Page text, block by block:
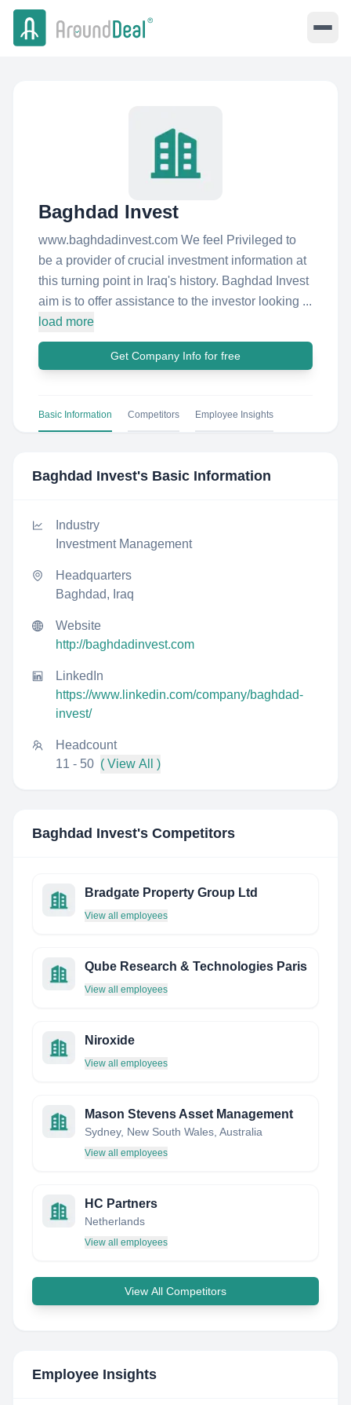
Baghdad Invest
www.baghdadinvest.com We feel Privileged to
be a provider of crucial investment information at
this turning point in Iraq's history. Baghdad Invest
aim is to offer assistance to the investor looking ...
load more
Get Company Info for free
Basic Information Competitors Employee Insights
Baghdad Invest's Basic Information
Industry
Investment Management
Headquarters
Baghdad, Iraq
Website
http://baghdadinvest.com
LinkedIn
https://www.linkedin.com/company/baghdad-
invest/
Headcount
11 - 50 ( View All )
Baghdad Invest's Competitors
Bradgate Property Group Ltd
View all employees
Qube Research & Technologies Paris
View all employees
Niroxide
View all employees
Mason Stevens Asset Management
Sydney, New South Wales, Australia
View all employees
HC Partners
Netherlands
View all employees
View All Competitors
Employee Insights